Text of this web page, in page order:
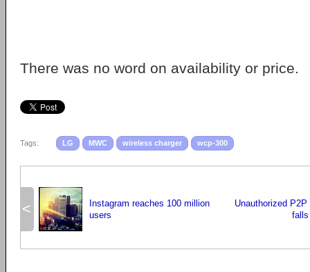
There was no word on availability or price.
Tags: LG MWC wireless charger wcp-300
<
Instagram reaches 100 million
users
Unauthorized